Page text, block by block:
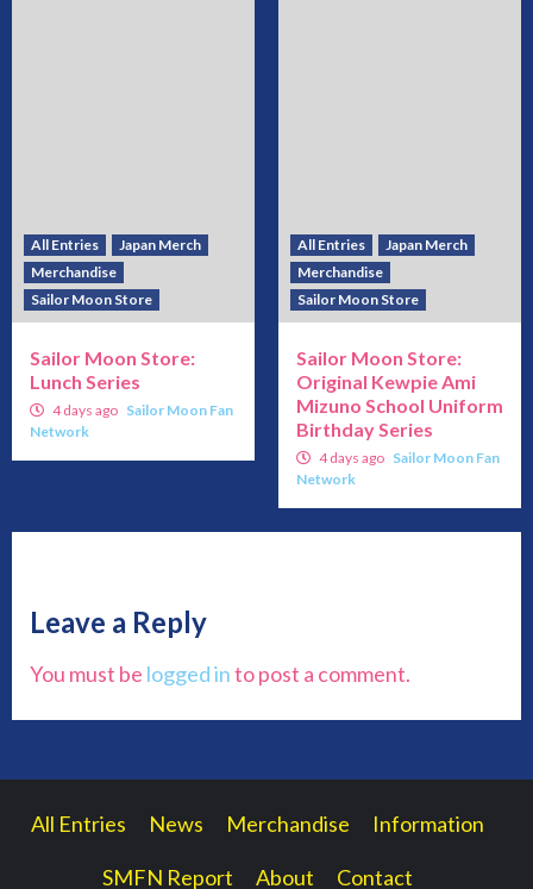
All Entries
Japan Merch
Merchandise
Sailor Moon Store
Sailor Moon Store:
Lunch Series
4 days ago Sailor Moon Fan
Network
All Entries
Japan Merch
Merchandise
Sailor Moon Store
Sailor Moon Store:
Original Kewpie Ami
Mizuno School Uniform
Birthday Series
4 days ago Sailor Moon Fan
Network
Leave a Reply
You must be logged into post a comment.
All Entries News Merchandise Information
SMFN Report About Contact